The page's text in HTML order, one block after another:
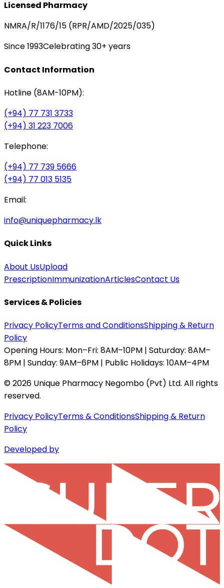
Licensed Pharmacy
NMRA/R/1176/15 (RPR/AMD/2025/035)
Since 1993Celebrating 30+ years
Contact Information
Hotline (8AM-10PM):
(+94) 77 731 3733
(+94) 31 223 7006
Telephone:
(+94) 77 739 5666
(+94) 77 013 5135
Email:
info@uniquepharmacy.lk
Quick Links
About UsUpload
PrescriptionImmunizationArticlesContact Us
Services & Policies
Privacy PolicyTerms and ConditionsShipping & Return
Policy
Opening Hours: Mon–Fri: 8AM–10PM | Saturday: 8AM–
8PM | Sunday: 9AM–6PM | Public Holidays: 10AM–4PM
©2026 Unique Pharmacy Negombo (Pvt) Ltd. All rights
reserved.
Privacy PolicyTerms & ConditionsShipping & Return
Policy
Developed by